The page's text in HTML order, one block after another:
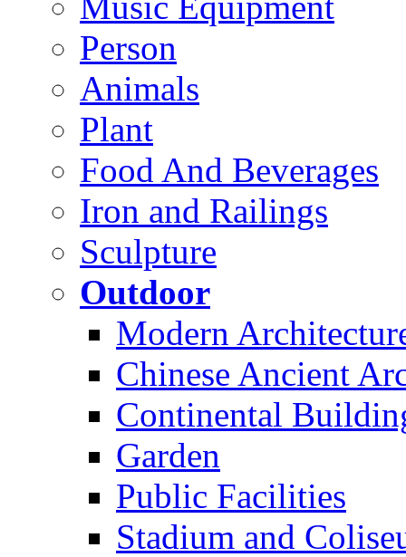
Person
Animals
Plant
Food And Beverages
Iron and Railings
Sculpture
Outdoor
Modern
Chinese Ancient
Continental
Garden
Public Facilities
Stadium and